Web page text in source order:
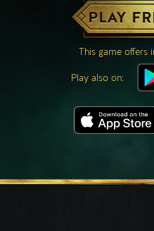
PLAY
This game offers
Play also on: